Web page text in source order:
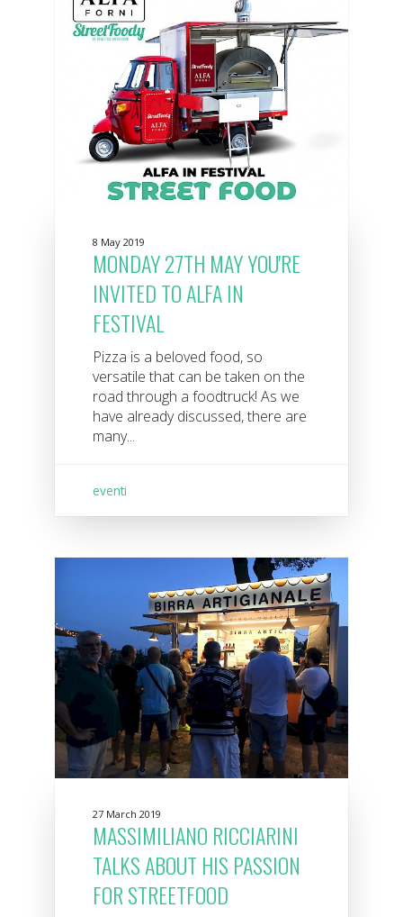
8 May 2019
MONDAY 27TH MAY YOU'RE
INVITED TO ALFA IN
FESTIVAL
Pizza is a beloved food, so
versatile that can be taken on the
road through a foodtruck! As we
have already discussed, there are
many...
eventi
27 March 2019
MASSIMILIANO RICCIARINI
TALKS ABOUT HIS PASSION
FOR STREETFOOD